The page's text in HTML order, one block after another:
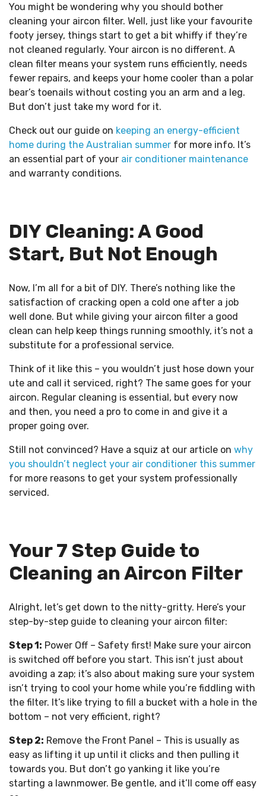
You might be wondering why you should bother
cleaning your aircon filter. Well, just like your favourite
footy jersey, things start to get a bit whiffy if they’re
not cleaned regularly. Your aircon is no different. A
clean filter means your system runs efficiently, needs
fewer repairs, and keeps your home cooler than a polar
bear’s toenails without costing you an arm and a leg.
But don’t just take my word for it.
Check out our guide on keeping an energy-efficient
home during the Australian summer for more info. It’s
an essential part of your air conditioner maintenance
and warranty conditions.
DIY Cleaning: A Good
Start, But Not Enough
Now, I’m all for a bit of DIY. There’s nothing like the
satisfaction of cracking open a cold one after a job
well done. But while giving your aircon filter a good
clean can help keep things running smoothly, it’s not a
substitute for a professional service.
Think of it like this – you wouldn’t just hose down your
ute and call it serviced, right? The same goes for your
aircon. Regular cleaning is essential, but every now
and then, you need a pro to come in and give it a
proper going over.
Still not convinced? Have a squiz at our article on why
you shouldn’t neglect your air conditioner this summer
for more reasons to get your system professionally
serviced.
Your 7 Step Guide to
Cleaning an Aircon Filter
Alright, let’s get down to the nitty-gritty. Here’s your
step-by-step guide to cleaning your aircon filter:
Step 1: Power Off – Safety first! Make sure your aircon
is switched off before you start. This isn’t just about
avoiding a zap; it’s also about making sure your system
isn’t trying to cool your home while you’re fiddling with
the filter. It’s like trying to fill a bucket with a hole in the
bottom – not very efficient, right?
Step 2: Remove the Front Panel – This is usually as
easy as lifting it up until it clicks and then pulling it
towards you. But don’t go yanking it like you’re
starting a lawnmower. Be gentle, and it’ll come off easy